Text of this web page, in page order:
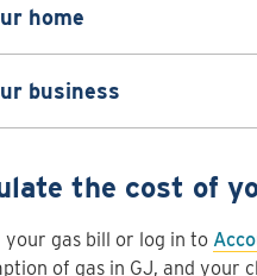
home
business
the cost of
your gas bill or log in to
of gas in GJ, and your